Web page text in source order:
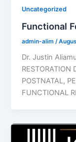
Uncategorized
Functional
admin-alim /
Dr. Justin
RESTORATION
POSTNATAL,
FUNCTIONAL